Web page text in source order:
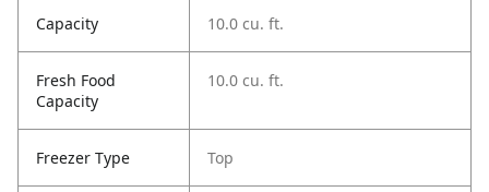
Capacity 10.0 cu. ft.
Fresh Food
Capacity
10.0 cu. ft.
Freezer Type Top